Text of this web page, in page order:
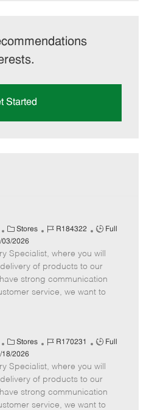
Started
C
a
t
e
g
o
Stores
J
b
I
d
R184322
J
b
T
y
p
Full
03/2026
Specialist, where you will
of products to our
strong communication
service, we want to
C
a
t
e
g
o
Stores
J
b
I
d
R170231
J
b
T
y
p
Full
18/2026
Specialist, where you will
of products to our
strong communication
service, we want to